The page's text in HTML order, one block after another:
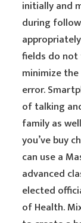
initially and
during
fields do
minimize
error.
of talking
family as
you’ve buy
can use a
advanced
elected
of Health.